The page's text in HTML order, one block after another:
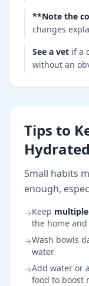
**Note the
changes
See a vet if a
without an
Tips to
Hydrated
Small habits
enough,
→Keep
the home
→Wash bowls
water
→Add water or
food to boost